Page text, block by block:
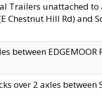
Trailers unattached
Chestnut Hill Rd) and
between EDGEMOOR
over 2 axles